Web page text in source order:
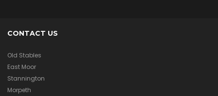
CONTACT US
Old Stables
East Moor
Stannington
Morpeth